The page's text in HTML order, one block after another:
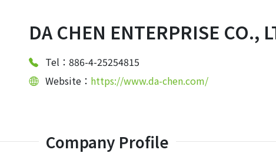
DA CHEN ENTERPRISE CO.,
Tel：886-4-25254815
Website： https://www.da-chen.com/
Company Profile